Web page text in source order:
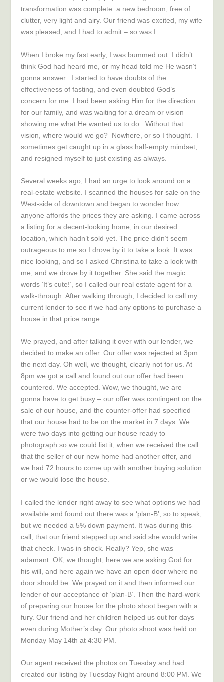
transformation was complete: a new bedroom, free of
clutter, very light and airy. Our friend was excited, my wife
was pleased, and I had to admit – so was I.
When I broke my fast early, I was bummed out. I didn’t
think God had heard me, or my head told me He wasn’t
gonna answer. I started to have doubts of the
effectiveness of fasting, and even doubted God’s
concern for me. I had been asking Him for the direction
for our family, and was waiting for a dream or vision
showing me what He wanted us to do. Without that
vision, where would we go? Nowhere, or so I thought. I
sometimes get caught up in a glass half-empty mindset,
and resigned myself to just existing as always.
Several weeks ago, I had an urge to look around on a
real-estate website. I scanned the houses for sale on the
West-side of downtown and began to wonder how
anyone affords the prices they are asking. I came across
a listing for a decent-looking home, in our desired
location, which hadn’t sold yet. The price didn’t seem
outrageous to me so I drove by it to take a look. It was
nice looking, and so I asked Christina to take a look with
me, and we drove by it together. She said the magic
words ‘It’s cute!’, so I called our real estate agent for a
walk-through. After walking through, I decided to call my
current lender to see if we had any options to purchase a
house in that price range.
We prayed, and after talking it over with our lender, we
decided to make an offer. Our offer was rejected at 3pm
the next day. Oh well, we thought, clearly not for us. At
8pm we got a call and found out our offer had been
countered. We accepted. Wow, we thought, we are
gonna have to get busy – our offer was contingent on the
sale of our house, and the counter-offer had specified
that our house had to be on the market in 7 days. We
were two days into getting our house ready to
photograph so we could list it, when we received the call
that the seller of our new home had another offer, and
we had 72 hours to come up with another buying solution
or we would lose the house.
I called the lender right away to see what options we had
available and found out there was a ‘plan-B’, so to speak,
but we needed a 5% down payment. It was during this
call, that our friend stepped up and said she would write
that check. I was in shock. Really? Yep, she was
adamant. OK, we thought, here we are asking God for
his will, and here again we have an open door where no
door should be. We prayed on it and then informed our
lender of our acceptance of ‘plan-B’. Then the hard-work
of preparing our house for the photo shoot began with a
fury. Our friend and her children helped us out for days –
even during Mother’s day. Our photo shoot was held on
Monday May 14th at 4:30 PM.
Our agent received the photos on Tuesday and had
created our listing by Tuesday Night around 8:00 PM. We